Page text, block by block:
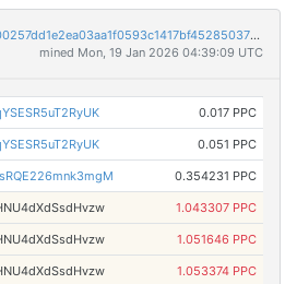
140cbd5a258b5c8012b2500257dd1e2ea03aa1f0593c1417bf452850375a05ef
mined Mon, 19 Jan 2026 04:39:09 UTC
0.017 PPC
0.051 PPC
0.354231 PPC
1.043307 PPC
1.051646 PPC
1.053374 PPC